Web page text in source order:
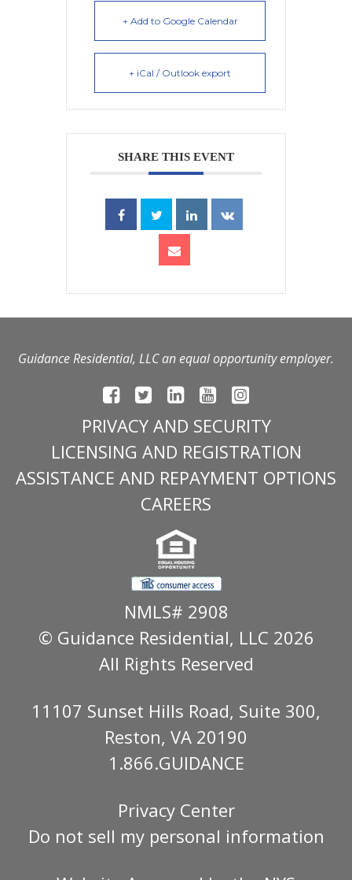
+ Add to Google Calendar
+ iCal / Outlook export
SHARE THIS EVENT
Guidance Residential, LLC an equal opportunity employer.
PRIVACY AND SECURITY
LICENSING AND REGISTRATION
ASSISTANCE AND REPAYMENT OPTIONS
CAREERS
NMLS# 2908
© Guidance Residential, LLC 2026
All Rights Reserved
11107 Sunset Hills Road, Suite 300,
Reston, VA 20190
1.866.GUIDANCE
Privacy Center
Do not sell my personal information